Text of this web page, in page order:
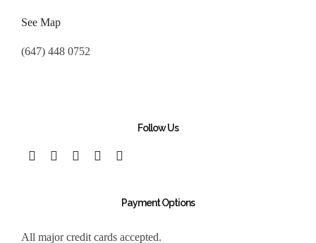
See Map
(647) 448 0752
Follow Us
Payment Options
All major credit cards accepted.